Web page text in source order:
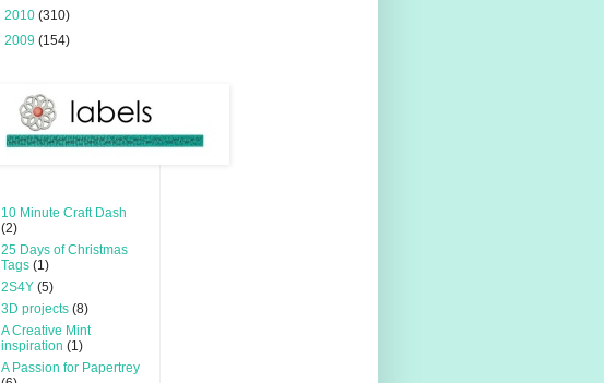
2010 (310)
2009 (154)
10 Minute Craft Dash
(2)
25 Days of Christmas
Tags (1)
2S4Y (5)
3D projects (8)
A Creative Mint
inspiration (1)
A Passion for Papertrey